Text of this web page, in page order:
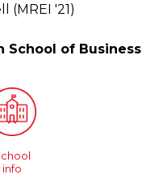
(MREI '21)
School of Business
info